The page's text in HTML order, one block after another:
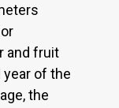
and fruit
of the
the